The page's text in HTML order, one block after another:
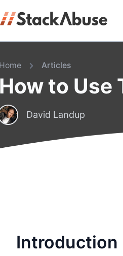
Home Articles
How to Use
David Landup
Introduction